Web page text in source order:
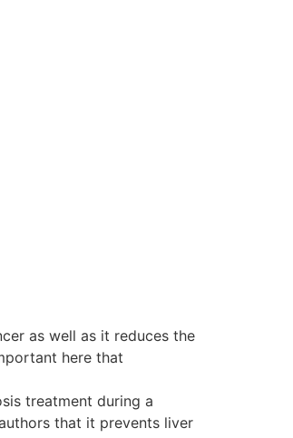
as well as it reduces the
here that
treatment during a
that it prevents liver